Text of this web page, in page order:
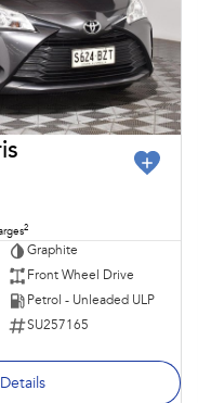
2
Graphite
Front Wheel Drive
Petrol - Unleaded ULP
SU257165